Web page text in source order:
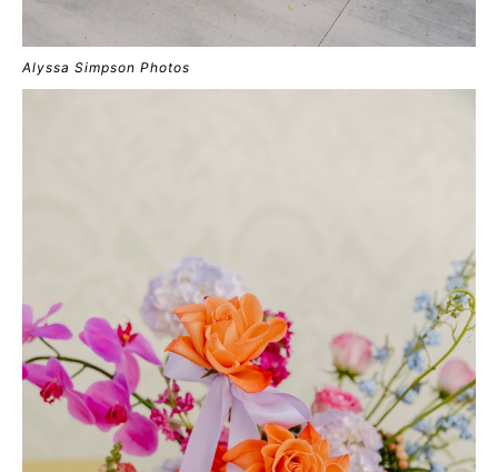
Alyssa Simpson Photos